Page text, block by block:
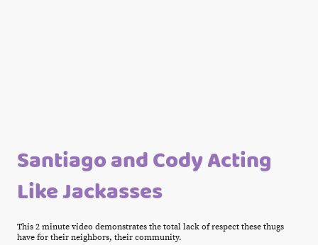
Santiago and Cody Acting
Like Jackasses
This 2 minute video demonstrates the total lack of respect these thugs
have for their neighbors, their community.